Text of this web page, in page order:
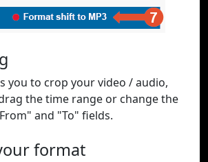
you to crop your video / audio,
the time range or change the
and "To" fields.
format